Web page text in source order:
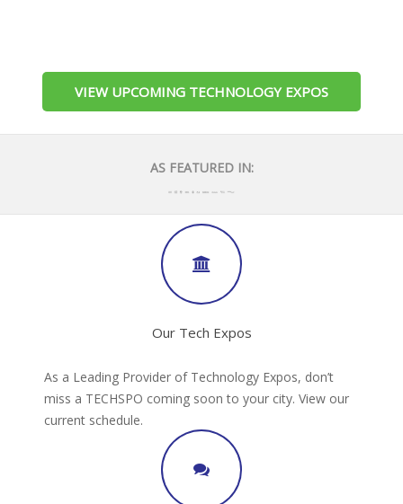
VIEW UPCOMING TECHNOLOGY EXPOS
AS FEATURED IN:
Our Tech Expos
As a Leading Provider of Technology Expos, don’t
miss a TECHSPO coming soon to your city. View our
current schedule.